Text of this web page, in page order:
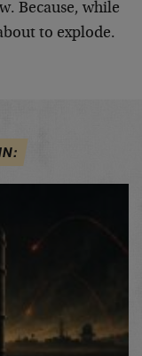
Because, while
to explode.